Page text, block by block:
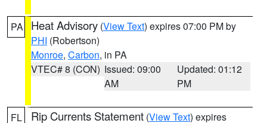
PA Heat Advisory (View Text) expires 07:00 PM by
PHI (Robertson)
Monroe, Carbon, in PA
VTEC# 8 (CON) Issued: 09:00
AM
Updated: 01:12
PM
FL Rip Currents Statement (View Text) expires